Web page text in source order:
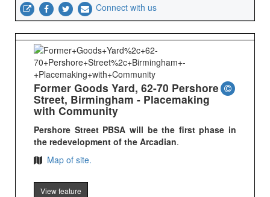
Connect with us
Former Goods Yard, 62-70 Pershore
Street, Birmingham - Placemaking
with Community
Pershore Street PBSA will be the first phase in
the redevelopment of the Arcadian.
Map of site.
View feature